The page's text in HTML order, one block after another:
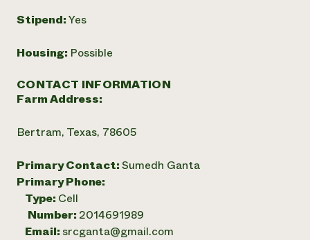
Stipend:Yes
Housing: Possible
CONTACT INFORMATION
Farm Address:
Bertram, Texas, 78605
Primary Contact:Sumedh Ganta
Primary Phone:
Type: Cell
Number: 2014691989
Email: srcganta@gmail.com